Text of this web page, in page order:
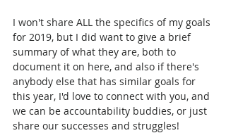
I won't share ALL the specifics of my goals
for 2019, but I did want to give a brief
summary of what they are, both to
document it on here, and also if there's
anybody else that has similar goals for
this year, I'd love to connect with you, and
we can be accountability buddies, or just
share our successes and struggles!